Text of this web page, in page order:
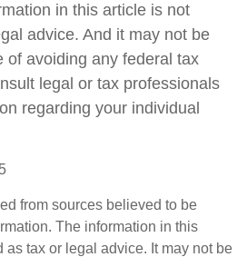
in this article is not
advice. And it may not be
of avoiding any federal tax
legal or tax professionals
regarding your individual
from sources believed to be
The information in this
as tax or legal advice. It may not be